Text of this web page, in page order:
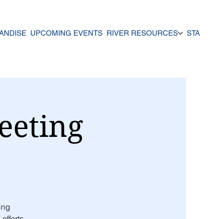
UPCOMING EVENTS RIVER RESOURCES STAY